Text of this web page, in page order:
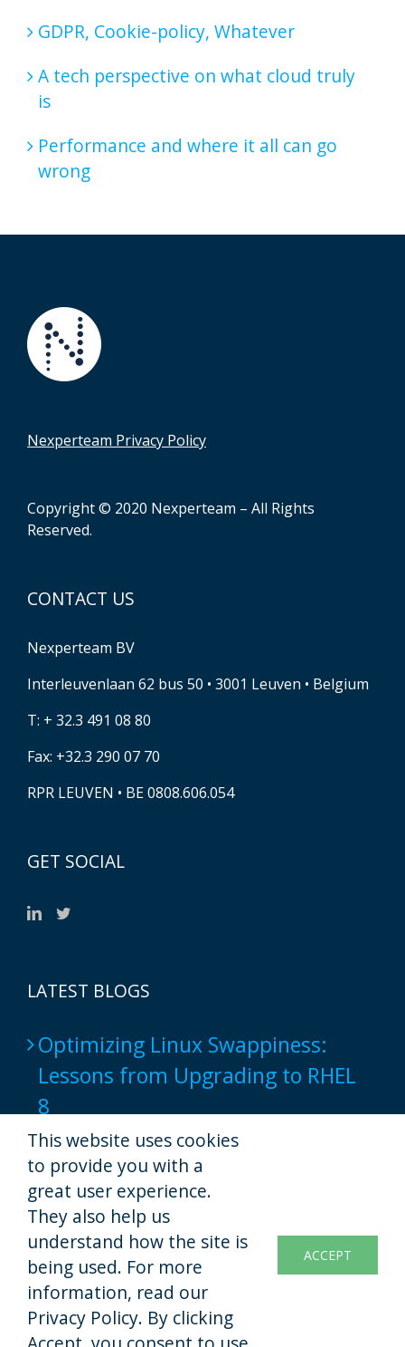
GDPR, Cookie-policy, Whatever
A tech perspective on what cloud truly
is
Performance and where it all can go
wrong
Nexperteam Privacy Policy
Copyright © 2020 Nexperteam – All Rights
Reserved.
CONTACT US
Nexperteam BV
Interleuvenlaan 62 bus 50 • 3001 Leuven • Belgium
T: + 32.3 491 08 80
Fax: +32.3 290 07 70
RPR LEUVEN • BE 0808.606.054
GET SOCIAL
LATEST BLOGS
Optimizing Linux Swappiness:
Lessons from Upgrading to RHEL
8
2024-06-17
Popular Web Hosting Tools show
not to provide a full-native script
experience yet
2022-11-07
This website uses cookies
to provide you with a
great user experience.
They also help us
understand how the site is
being used. For more
information, read our
Privacy Policy. By clicking
ACCEPT